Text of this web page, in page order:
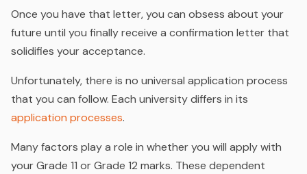
Once you have that letter, you can obsess about your
future until you finally receive a confirmation letter that
solidifies your acceptance.
Unfortunately, there is no universal application process
that you can follow. Each university differs in its
application processes.
Many factors play a role in whether you will apply with
your Grade 11 or Grade 12 marks. These dependent